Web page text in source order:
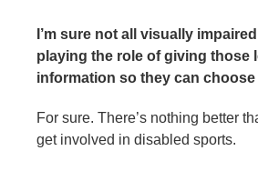
I’m sure not all visually
playing the role of giving those
information so they can
For sure. There’s nothing better
get involved in disabled sports.